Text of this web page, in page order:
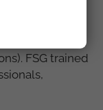
by FSG in
Service
FSG trained